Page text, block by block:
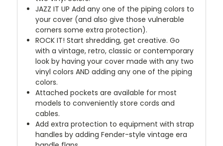
JAZZ IT UP Add any one of the piping colors to
your cover (and also give those vulnerable
corners some extra protection).
ROCK IT! Start shredding, get creative. Go
with a vintage, retro, classic or contemporary
look by having your cover made with any two
vinyl colors AND adding any one of the piping
colors.
Attached pockets are available for most
models to conveniently store cords and
cables.
Add extra protection to equipment with strap
handles by adding Fender-style vintage era